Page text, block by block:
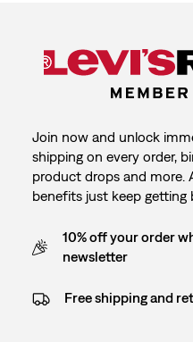
Join now and unlock
shipping on every order,
product drops and more.
benefits just keep getting
10% off your order
newsletter
Free shipping and